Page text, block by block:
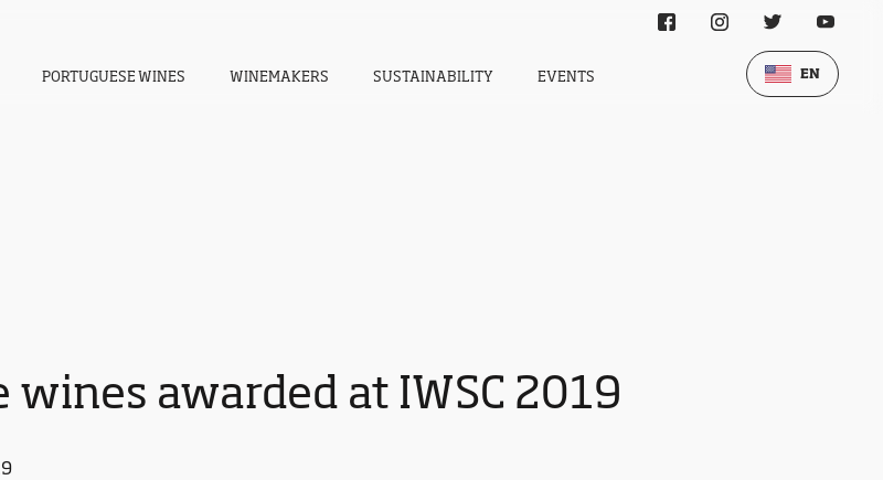
wines awarded at IWSC 2019
PORTUGUESE WINES WINEMAKERS SUSTAINABILITY EVENTS EN